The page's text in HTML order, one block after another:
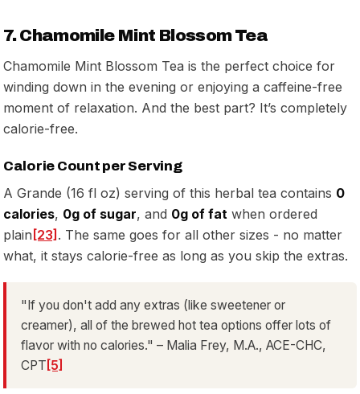
7. Chamomile Mint Blossom Tea
Chamomile Mint Blossom Tea is the perfect choice for
winding down in the evening or enjoying a caffeine-free
moment of relaxation. And the best part? It’s completely
calorie-free.
Calorie Count per Serving
A Grande (16 fl oz) serving of this herbal tea contains 0
calories, 0g of sugar, and 0g of fat when ordered
plain[23]. The same goes for all other sizes - no matter
what, it stays calorie-free as long as you skip the extras.
"If you don't add any extras (like sweetener or
creamer), all of the brewed hot tea options offer lots of
flavor with no calories." – Malia Frey, M.A., ACE-CHC,
CPT [5]